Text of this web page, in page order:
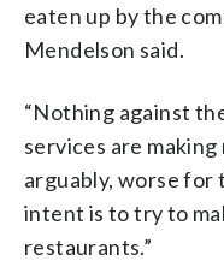
eaten up by the
Mendelson said.
“Nothing against
services are
arguably, worse for
intent is to try to
restaurants.”